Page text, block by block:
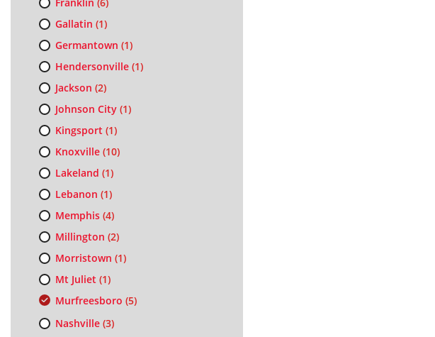
Gallatin (1)
Germantown (1)
Hendersonville(1)
Jackson (2)
Johnson City(1)
Kingsport (1)
Knoxville(10)
Lakeland (1)
Lebanon (1)
Memphis(4)
Millington (2)
Morristown (1)
Mt Juliet (1)
Murfreesboro (5)
Nashville(3)